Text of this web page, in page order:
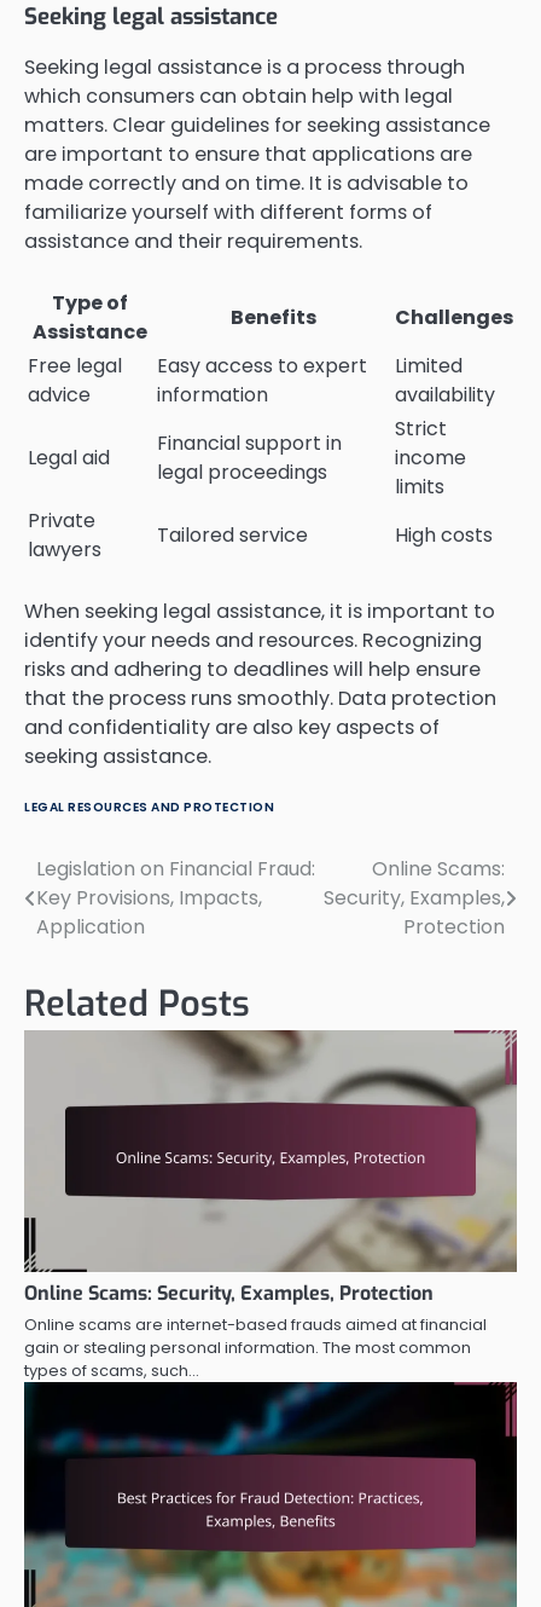
Seeking legal assistance
Seeking legal assistance is a process through
which consumers can obtain help with legal
matters. Clear guidelines for seeking assistance
are important to ensure that applications are
made correctly and on time. It is advisable to
familiarize yourself with different forms of
assistance and their requirements.
Type of
Assistance
Benefits
Challenges
Free legal
advice
Easy access to expert
information
Limited
availability
Legal aid
Financial support in
legal proceedings
Strict
income
limits
Private
lawyers
Tailored service High costs
When seeking legal assistance, it is important to
identify your needs and resources. Recognizing
risks and adhering to deadlines will help ensure
that the process runs smoothly. Data protection
and confidentiality are also key aspects of
seeking assistance.
LEGAL RESOURCES AND PROTECTION
Post
navigation
Legislation on Financial Fraud:
Key Provisions, Impacts,
Application
Online Scams:
Security, Examples,
Protection
Related Posts
Online Scams: Security, Examples, Protection
Online scams are internet-based frauds aimed at financial
gain or stealing personal information. The most common
types of scams, such…